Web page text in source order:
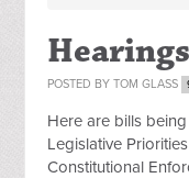
POSTED BYTOM GLASS
Here are bills
Legislative
Constitutional